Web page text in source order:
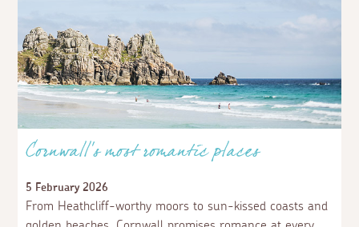
Cornwall’s most romantic places
5 February 2026
From Heathcliff-worthy moors to sun-kissed coasts and